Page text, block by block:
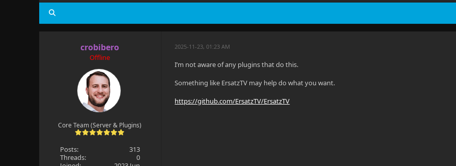
crobibero
Offline
Core Team (Server & Plugins)
Posts:
313
Threads:
0
2025-11-23, 01:23 AM
I’m not aware of any plugins that do this.
Something like ErsatzTV may help do what you want.
https://github.com/ErsatzTV/ErsatzTV